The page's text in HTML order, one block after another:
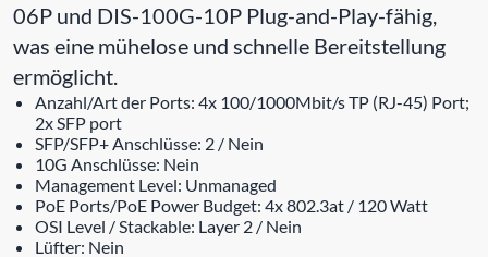
06P und DIS-100G-10P Plug-and-Play-fähig,
was eine mühelose und schnelle Bereitstellung
ermöglicht.
Anzahl/Art der Ports: 4x 100/1000Mbit/s TP (RJ-45) Port;
2x SFP port
SFP/SFP+ Anschlüsse: 2 / Nein
10G Anschlüsse: Nein
Management Level: Unmanaged
PoE Ports/PoE Power Budget: 4x 802.3at / 120 Watt
OSI Level / Stackable: Layer 2 / Nein
Lüfter: Nein